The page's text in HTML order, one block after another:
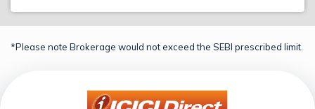
*Please note Brokerage would not exceed the SEBI prescribed limit.